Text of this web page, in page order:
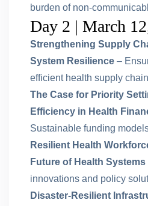
burden of non-
Day 2 | March
Strengthening Supply
System Resilience –
efficient health supply
The Case for Priority
Efficiency in Health
Sustainable funding
Resilient Health
Future of Health Systems
innovations and policy
Disaster-Resilient